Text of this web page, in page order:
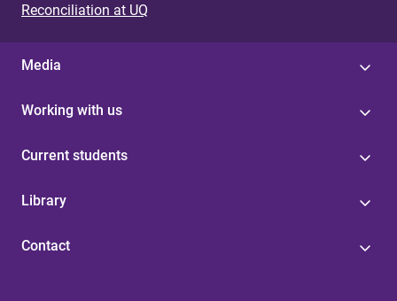
Reconciliation at UQ
Media
Working with us
Current students
Library
Contact